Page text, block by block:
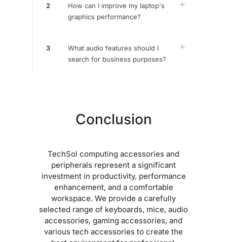
2
How can I improve my laptop's
graphics performance?
3
What audio features should I
search for business purposes?
Conclusion
TechSol computing accessories and
peripherals represent a significant
investment in productivity, performance
enhancement, and a comfortable
workspace. We provide a carefully
selected range of keyboards, mice, audio
accessories, gaming accessories, and
various tech accessories to create the